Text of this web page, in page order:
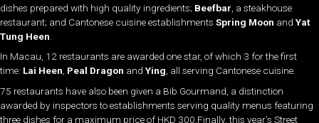
dishes prepared with high quality ingredients; Beefbar , a steakhouse
restaurant; and Cantonese cuisine establishments Spring Moon and Yat
Tung Heen
In Macau, 12 restaurants are awarded one star, of which 3 for the first
time: Lai Heen, Peal Dragon and Ying, all serving Cantonese cuisine.
75 restaurants have also been given a Bib Gourmand, a distinction
awarded by inspectors to establishments serving quality menus featuring
three dishes for a maximum price of HKD 300.Finally, this year’s Street